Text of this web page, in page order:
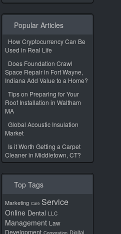
Popular Articles
How Cryptocurrency Can Be
Used in Real Life
Does Foundation Crawl
Space Repair in Fort Wayne,
Indiana Add Value to a Home?
Tips on Preparing for Your
Roof Installation in Waltham
MA
Global Acoustic Insulation
Market
Is it Worth Getting a Carpet
Cleaner in Middletown, CT?
Top Tags
Marketing Care Service
Online Dental LLC
Management Law
Development
Digital